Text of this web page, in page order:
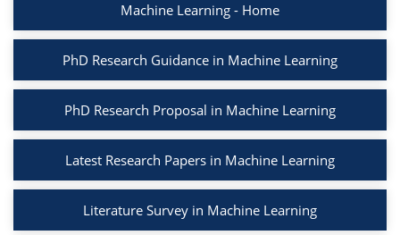
Machine Learning - Home
PhD Research Guidance in Machine Learning
PhD Research Proposal in Machine Learning
Latest Research Papers in Machine Learning
Literature Survey in Machine Learning